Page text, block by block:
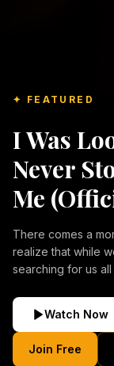
✦ FEATURED
I Was
Never
Me
There comes a
realize that while
searching for us all along. "I Was Looking For
forgiveness, and
Inspired by the
were transformed
of the human
Watch Now
Join Free